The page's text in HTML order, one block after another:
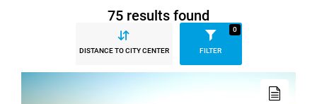
75 results found
DISTANCE TO CITY CENTER FILTER
0